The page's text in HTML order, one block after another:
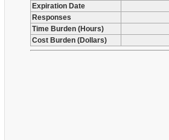
Expiration Date
Responses
Time Burden (Hours)
Cost Burden (Dollars)